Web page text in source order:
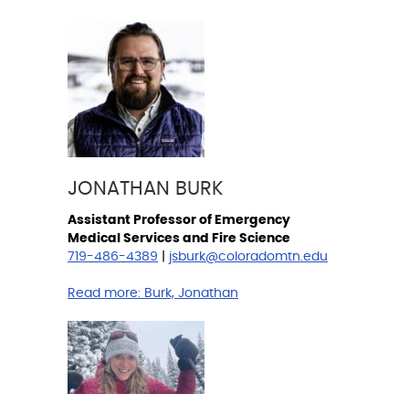
JONATHAN BURK
Assistant Professor of Emergency
Medical Services and Fire Science
719-486-4389
jsburk@coloradomtn.edu
Read more: Burk, Jonathan